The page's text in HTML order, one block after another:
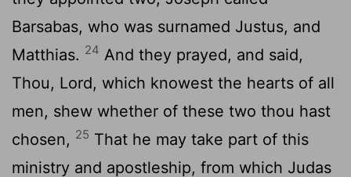
Barsabas, who was surnamed Justus, and
Matthias. 24 And they prayed, and said,
Thou, Lord, which knowest the hearts of all
men, shew whether of these two thou hast
chosen, 25 That he may take part of this
ministry and apostleship, from which Judas